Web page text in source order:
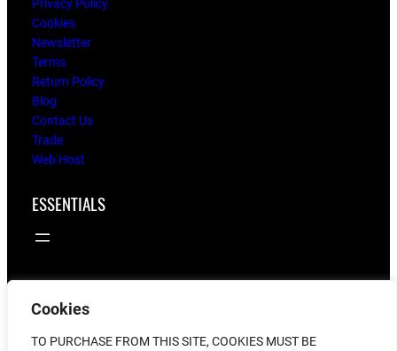
Cookies
TO PURCHASE FROM THIS SITE, COOKIES MUST BE
Privacy Policy
Cookies
Newsletter
Terms
Return Policy
Blog
Contact Us
Trade
Web Host
ESSENTIALS
© 2025flying twigs